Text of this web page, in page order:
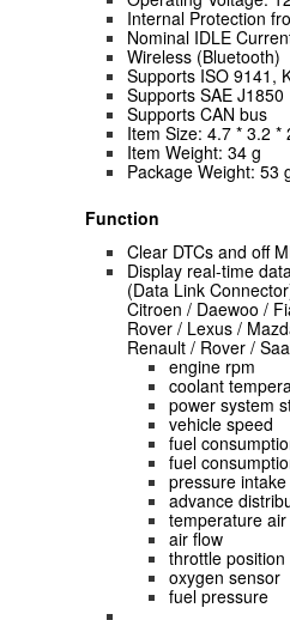
Internal Protection
Nominal IDLE
Wireless (Bluetooth)
Supports ISO 9141,
Supports SAE J1850
Supports CAN bus
Item Size: 4.7 * 3.2 *
Item Weight: 34 g
Package Weight: 53
Function
Clear DTCs and off
Display real-time
(Data Link
Citroen / Daewoo /
Rover / Lexus /
Renault / Rover /
engine rpm
coolant
power system
vehicle speed
fuel
fuel
pressure
advance
temperature
air flow
throttle position
oxygen sensor
fuel pressure